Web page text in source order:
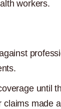
workers.
until
made